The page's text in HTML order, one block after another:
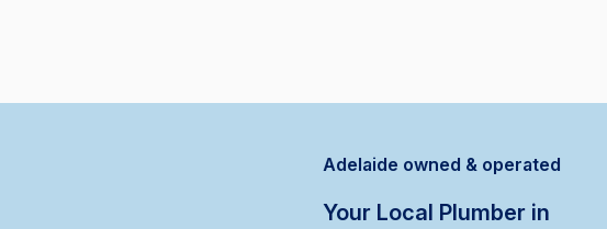
Adelaide owned & operated
Your Local Plumber in